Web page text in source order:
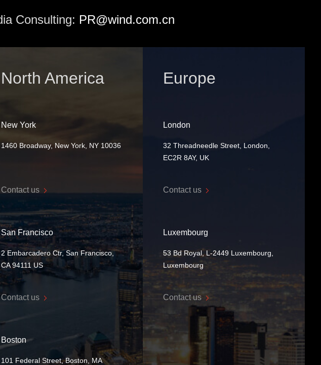
Consulting: PR@wind.com.cn
North America
New York
1460 Broadway, New York, NY 10036
Contact us
San Francisco
2 Embarcadero Ctr, San Francisco,
CA 94111 US
Contact us
Boston
101 Federal Street, Boston, MA
Europe
London
32 Threadneedle Street, London,
EC2R 8AY, UK
Contact us
Luxembourg
53 Bd Royal, L-2449 Luxembourg,
Luxembourg
Contact us